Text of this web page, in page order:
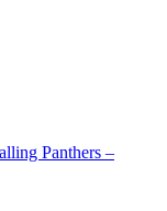
Panthers –